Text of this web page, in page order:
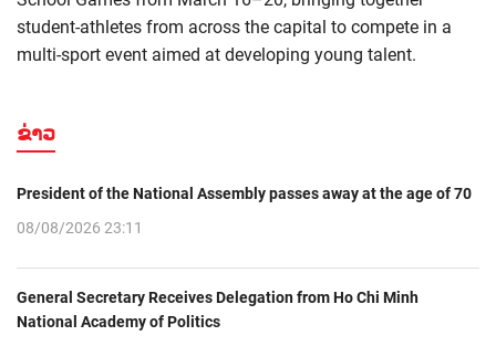
student-athletes from across the capital to compete in a
multi-sport event aimed at developing young talent.
ຂ່າວ
President of the National Assembly passes away at the age of 70
08/08/2026 23:11
General Secretary Receives Delegation from Ho Chi Minh
National Academy of Politics